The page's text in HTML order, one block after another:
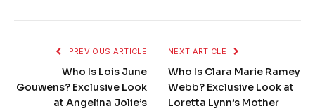
PREVIOUS ARTICLE
Who Is Lois June
Gouwens? Exclusive Look
at Angelina Jolie’s
NEXT ARTICLE
Who Is Clara Marie Ramey
Webb? Exclusive Look at
Loretta Lynn’s Mother